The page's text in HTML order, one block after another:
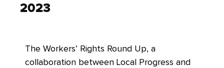
2023
The Workers’ Rights Round Up, a
collaboration between Local Progress and